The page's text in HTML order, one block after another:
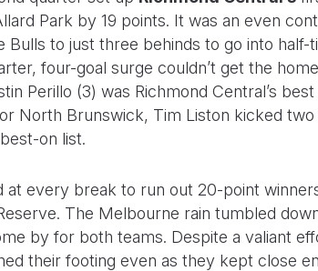
Park by 19 points. It was an even
Bulls to just three behinds to go into
four-goal surge couldn’t get the
Perillo (3) was Richmond Central’s
North Brunswick, Tim Liston kicked
on list.
at every break to run out 20-point
The Melbourne rain tumbled
by for both teams. Despite a valiant
their footing even as they kept close